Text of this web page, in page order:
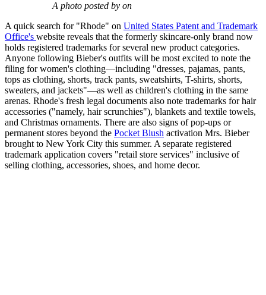
A photo posted by on
A quick search for "Rhode" on United States Patent and Trademark
Office's website reveals that the formerly skincare-only brand now
holds registered trademarks for several new product categories.
Anyone following Bieber's outfits will be most excited to note the
filing for women's clothing—including "dresses, pajamas, pants,
tops as clothing, shorts, track pants, sweatshirts, T-shirts, shorts,
sweaters, and jackets"—as well as children's clothing in the same
arenas. Rhode's fresh legal documents also note trademarks for hair
accessories ("namely, hair scrunchies"), blankets and textile towels,
and Christmas ornaments. There are also signs of pop-ups or
permanent stores beyond the Pocket Blush activation Mrs. Bieber
brought to New York City this summer. A separate registered
trademark application covers "retail store services" inclusive of
selling clothing, accessories, shoes, and home decor.